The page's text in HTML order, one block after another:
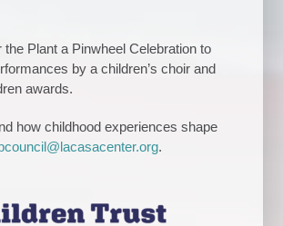
Plant a Pinwheel Celebration to
by a children’s choir and
awards.
how childhood experiences shape
.